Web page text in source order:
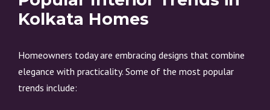
Kolkata Homes
Homeowners today are embracing designs that combine
elegance with practicality. Some of the most popular
trends include: